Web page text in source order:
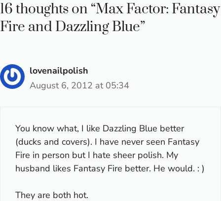
16 thoughts on “Max Factor: Fantasy
Fire and Dazzling Blue”
lovenailpolish
August 6, 2012 at 05:34
You know what, I like Dazzling Blue better
(ducks and covers). I have never seen Fantasy
Fire in person but I hate sheer polish. My
husband likes Fantasy Fire better. He would. : )
They are both hot.